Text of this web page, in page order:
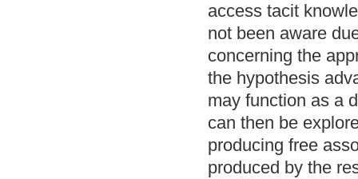
access tacit
not been aware
concerning the
the hypothesis
may function as a
can then be
producing free
produced by the